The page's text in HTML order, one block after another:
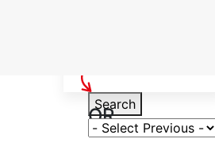
Search
OR
Select Variant